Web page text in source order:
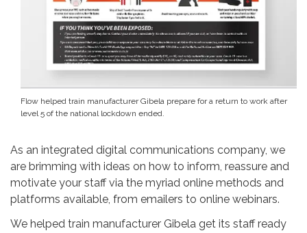
Flow helped train manufacturer Gibela prepare for a return to work after
level 5 of the national lockdown ended.
As an integrated digital communications company, we
are brimming with ideas on how to inform, reassure and
motivate your staff via the myriad online methods and
platforms available, from emailers to online webinars.
We helped train manufacturer Gibela get its staff ready